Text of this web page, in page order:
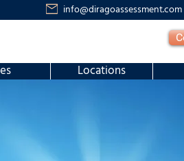
info@diragoassessment.com
Locations